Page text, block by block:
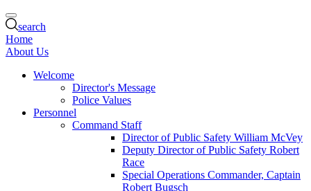
search
Home
About Us
Welcome
Director's Message
Police Values
Personnel
Command Staff
Director of Public Safety William McVey
Deputy Director of Public Safety Robert
Race
Special Operations Commander, Captain
Robert Bugsch